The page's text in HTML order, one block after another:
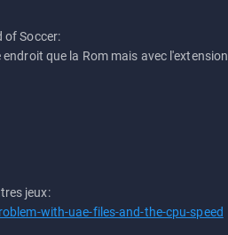
of Soccer:
que la Rom mais avec l'extension
jeux:
with-uae-files-and-the-cpu-speed